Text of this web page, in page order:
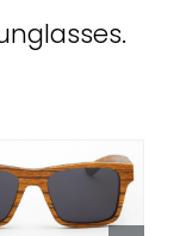
SaleADD TO